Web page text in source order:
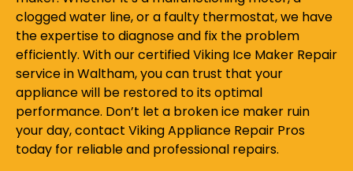
clogged water line, or a faulty thermostat, we have
the expertise to diagnose and fix the problem
efficiently. With our certified Viking Ice Maker Repair
service in Waltham, you can trust that your
appliance will be restored to its optimal
performance. Don’t let a broken ice maker ruin
your day, contact Viking Appliance Repair Pros
today for reliable and professional repairs.